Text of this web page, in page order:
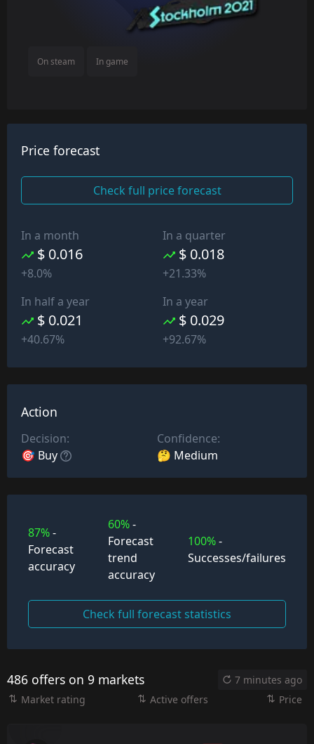
On steam In game
Price forecast
Check full price forecast
In a month
$ 0.016
+8.0%
In a quarter
$ 0.018
+21.33%
In half a year
$ 0.021
+40.67%
In a year
$ 0.029
+92.67%
Action
Decision:
🎯 Buy
Confidence:
🤔 Medium
87%-
Forecast
accuracy
60%-
Forecast
trend
accuracy
100%-
Successes/failures
Check full forecast statistics
486 offers on 9 markets
7 minutes ago
Market rating
Active offers Price